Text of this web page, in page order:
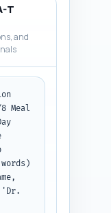
the
-
T
and
Meal